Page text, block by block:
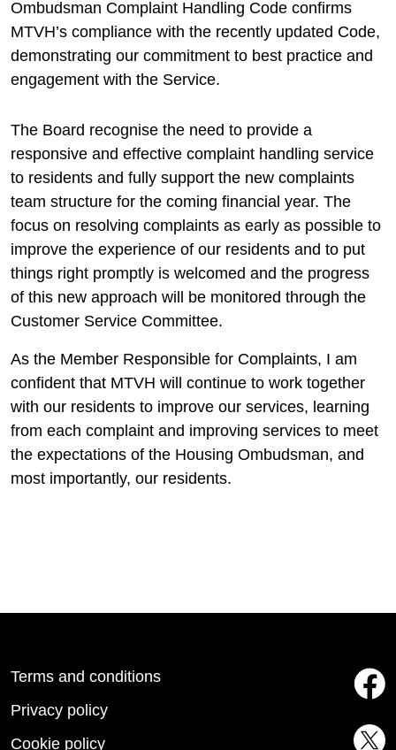
Ombudsman Complaint Handling Code confirms
MTVH’s compliance with the recently updated Code,
demonstrating our commitment to best practice and
engagement with the Service.
The Board recognise the need to provide a
responsive and effective complaint handling service
to residents and fully support the new complaints
team structure for the coming financial year. The
focus on resolving complaints as early as possible to
improve the experience of our residents and to put
things right promptly is welcomed and the progress
of this new approach will be monitored through the
Customer Service Committee.
As the Member Responsible for Complaints, I am
confident that MTVH will continue to work together
with our residents to improve our services, learning
from each complaint and improving services to meet
the expectations of the Housing Ombudsman, and
most importantly, our residents.
Terms and conditions
Privacy policy
Cookie policy